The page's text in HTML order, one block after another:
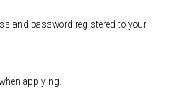
and password registered to your
applying.